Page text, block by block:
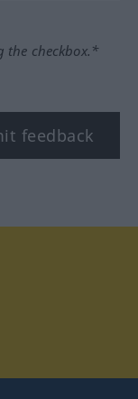
the checkbox.*
feedback